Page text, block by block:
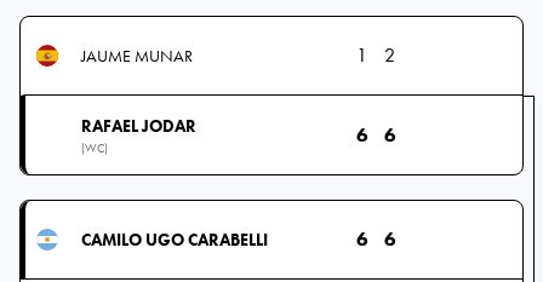
JAUME MUNAR 1 2
RAFAEL JODAR
(WC)
6 6
CAMILO UGO CARABELLI 6 6